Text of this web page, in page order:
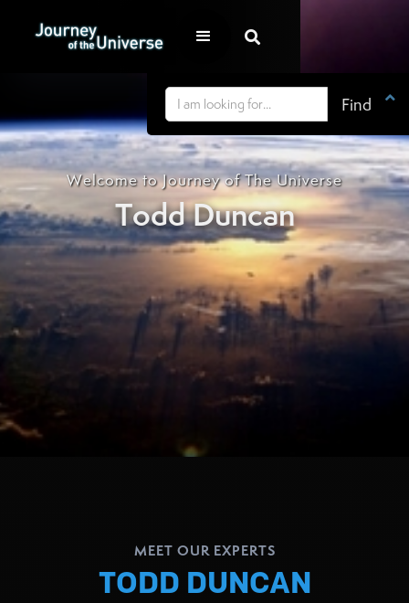


Welcome to Journey of The Universe
Todd Duncan
MEET OUR EXPERTS
TODD DUNCAN